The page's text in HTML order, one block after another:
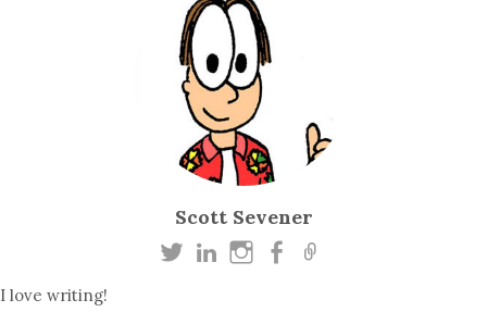
Scott Sevener
I love writing!